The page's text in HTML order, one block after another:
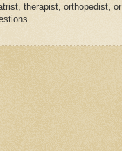
therapist, orthopedist, or